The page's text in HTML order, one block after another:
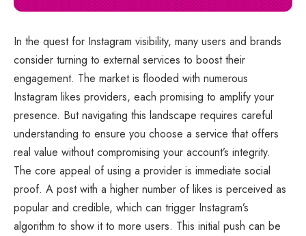
In the quest for Instagram visibility, many users and brands
consider turning to external services to boost their
engagement. The market is flooded with numerous
Instagram likes providers, each promising to amplify your
presence. But navigating this landscape requires careful
understanding to ensure you choose a service that offers
real value without compromising your account’s integrity.
The core appeal of using a provider is immediate social
proof. A post with a higher number of likes is perceived as
popular and credible, which can trigger Instagram’s
algorithm to show it to more users. This initial push can be